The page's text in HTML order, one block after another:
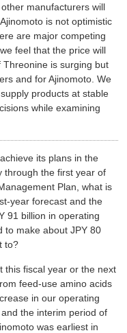
manufacturers will
is not optimistic
are major competing
feel that the price will
Threonine is surging but
and for Ajinomoto. We
products at stable
while examining
its plans in the
through the first year of
Plan, what is
year forecast and the
91 billion in operating
to make about JPY 80
to?
this fiscal year or the next
feed-use amino acids
in our operating
the interim period of
was earliest in